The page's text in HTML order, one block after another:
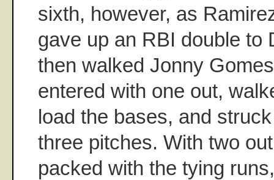
sixth, however, as
gave up an RBI double to
then walked Jonny
entered with one out,
load the bases, and
three pitches. With two
packed with the tying